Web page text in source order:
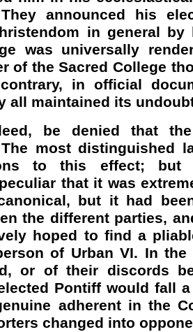
announced his
in general
was universally
of the Sacred College
in official
all maintained its
be denied that
most distinguished
to this effect;
that it was
but it had
the different parties,
hoped to find a
of Urban VI. In
or of their discords
Pontiff would fall
adherent in the
changed into